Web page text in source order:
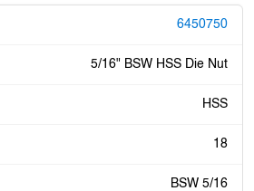
6450750
5/16" BSW HSS Die Nut
HSS
18
BSW 5/16